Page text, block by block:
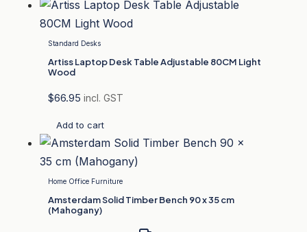
Standard Desks
Artiss Laptop Desk Table Adjustable 80CM Light
Wood
$66.95 incl. GST
Add to cart
Home Office Furniture
Amsterdam Solid Timber Bench 90 x 35 cm
(Mahogany)